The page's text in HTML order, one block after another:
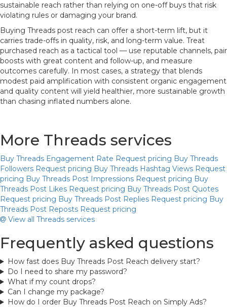
sustainable reach rather than relying on one-off buys that risk
violating rules or damaging your brand.
Buying Threads post reach can offer a short-term lift, but it
carries trade-offs in quality, risk, and long-term value. Treat
purchased reach as a tactical tool — use reputable channels, pair
boosts with great content and follow-up, and measure
outcomes carefully. In most cases, a strategy that blends
modest paid amplification with consistent organic engagement
and quality content will yield healthier, more sustainable growth
than chasing inflated numbers alone.
More Threads services
Buy Threads Engagement Rate Request pricing Buy Threads
Followers Request pricing Buy Threads Hashtag Views Request
pricing Buy Threads Post Impressions Request pricing Buy
Threads Post Likes Request pricing Buy Threads Post Quotes
Request pricing Buy Threads Post Replies Request pricing Buy
Threads Post Reposts Request pricing
View all Threads services
Frequently asked questions
How fast does Buy Threads Post Reach delivery start?
Do I need to share my password?
What if my count drops?
Can I change my package?
How do I order Buy Threads Post Reach on Simply Ads?